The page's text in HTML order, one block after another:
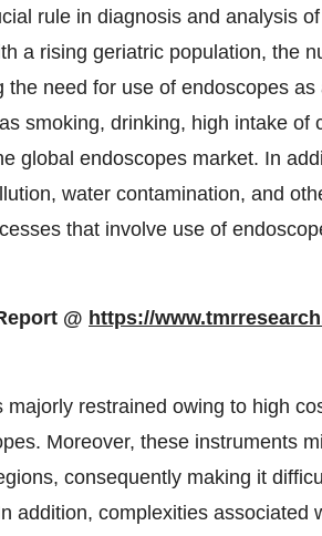
rule in diagnosis and analysis
a rising geriatric population, the
the need for use of endoscopes
smoking, drinking, high intake
global endoscopes market. In
water contamination, and
that involve use of
@ https://
majorly restrained owing to high
Moreover, these instruments
consequently making it
addition, complexities associated